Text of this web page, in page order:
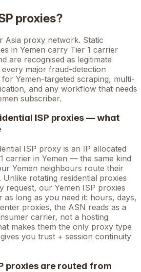
proxies?
Asia proxy network. Static
in Yemen carry Tier 1 carrier
are recognised as legitimate
major fraud-detection
Yemen-targeted scraping, multi-
and any workflow that needs
subscriber.
ISP proxies — what
ISP proxy is an IP allocated
carrier in Yemen — the same kind
Yemen neighbours route their
rotating residential proxies
request, our Yemen ISP proxies
as long as you need it: hours, days,
proxies, the ASN reads as a
carrier, not a hosting
makes them the only proxy type
you trust + session continuity
proxies are routed from